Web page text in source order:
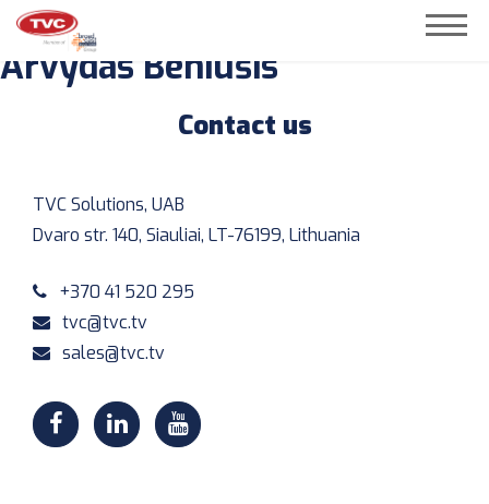
Arvydas Beniušis
Contact us
TVC Solutions, UAB
Dvaro str. 140, Siauliai, LT-76199, Lithuania
+370 41 520 295
tvc@tvc.tv
sales@tvc.tv